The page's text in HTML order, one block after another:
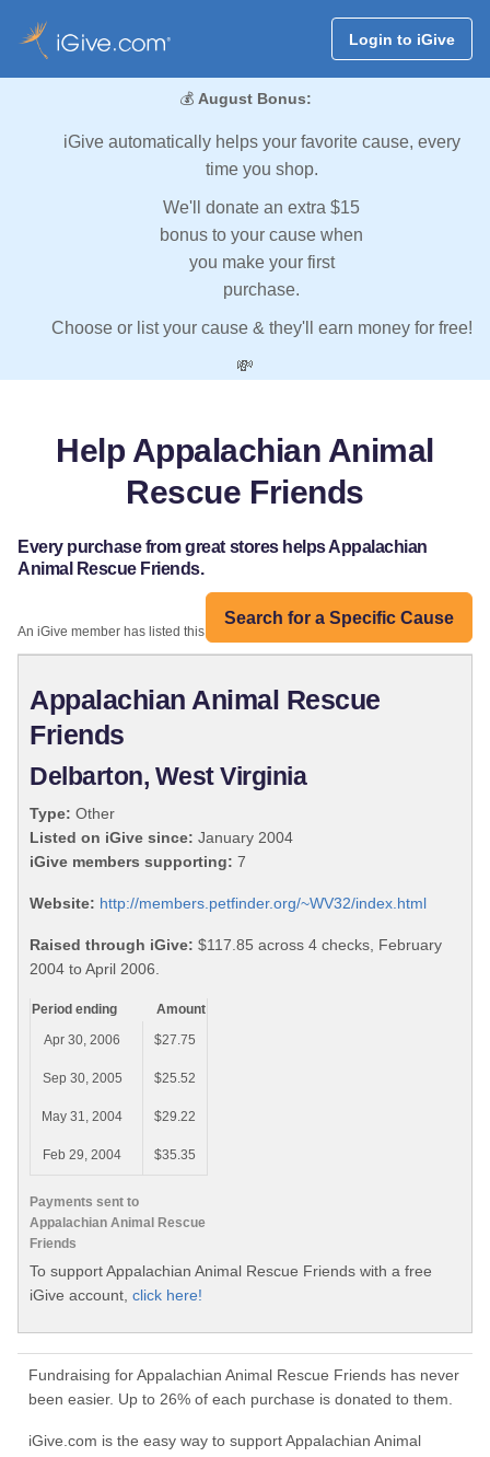
Login to iGive
💰 August Bonus:
iGive automatically helps your favorite cause, every
time you shop.
We'll donate an extra $15
bonus to your cause when
you make your first
purchase.
Choose or list your cause & they'll earn money for free!
💸
Help Appalachian Animal
Rescue Friends
Every purchase from great stores helps Appalachian
Animal Rescue Friends.
Search for a Specific Cause
An iGive member has listed this organization:
Appalachian Animal Rescue
Friends
Delbarton, West Virginia
Type: Other
Listed on iGive since: January 2004
iGive members supporting: 7
Website: http://members.petfinder.org/~WV32/index.html
Raised through iGive: $117.85 across 4 checks, February
2004 to April 2006.
Payments sent to
Appalachian Animal Rescue
Friends
Period ending
Amount
Apr 30, 2006
$27.75
Sep 30, 2005 $25.52
May 31, 2004 $29.22
Feb 29, 2004 $35.35
To support Appalachian Animal Rescue Friends with a free
iGive account, click here!
Fundraising for Appalachian Animal Rescue Friends has never
been easier. Up to 26% of each purchase is donated to them.
iGive.com is the easy way to support Appalachian Animal